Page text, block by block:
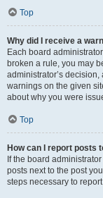
Top
Why did I receive a
Each board
broken a rule, you may
administrator’s
warnings on the given
about why you were
Top
How can I report posts
If the board
posts next to the post
steps necessary to